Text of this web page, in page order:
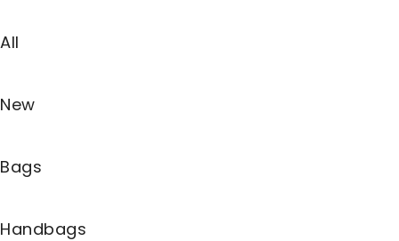
All
New
Bags
Handbags